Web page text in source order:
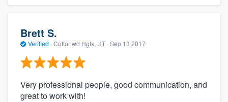
Brett S.
Verified · Cottonwd Hgts, UT · Sep 13 2017
Very professional people, good communication, and
great to work with!